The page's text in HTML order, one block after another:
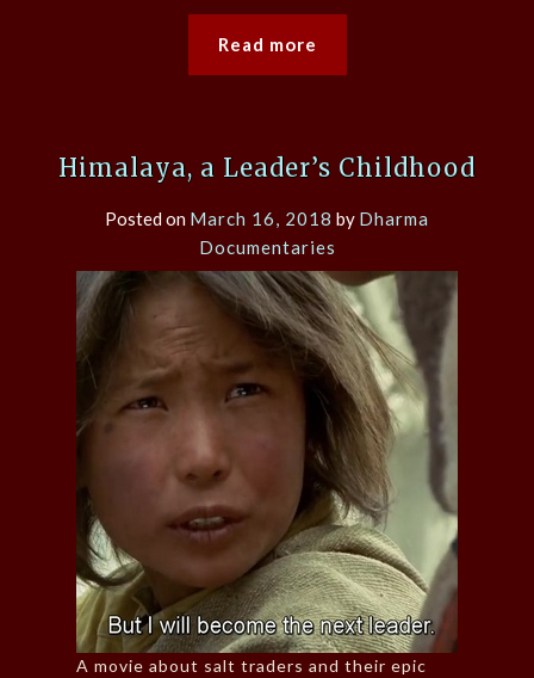
Read more
Himalaya, a Leader’s Childhood
Posted on March 16, 2018 by Dharma
Documentaries
A movie about salt traders and their epic